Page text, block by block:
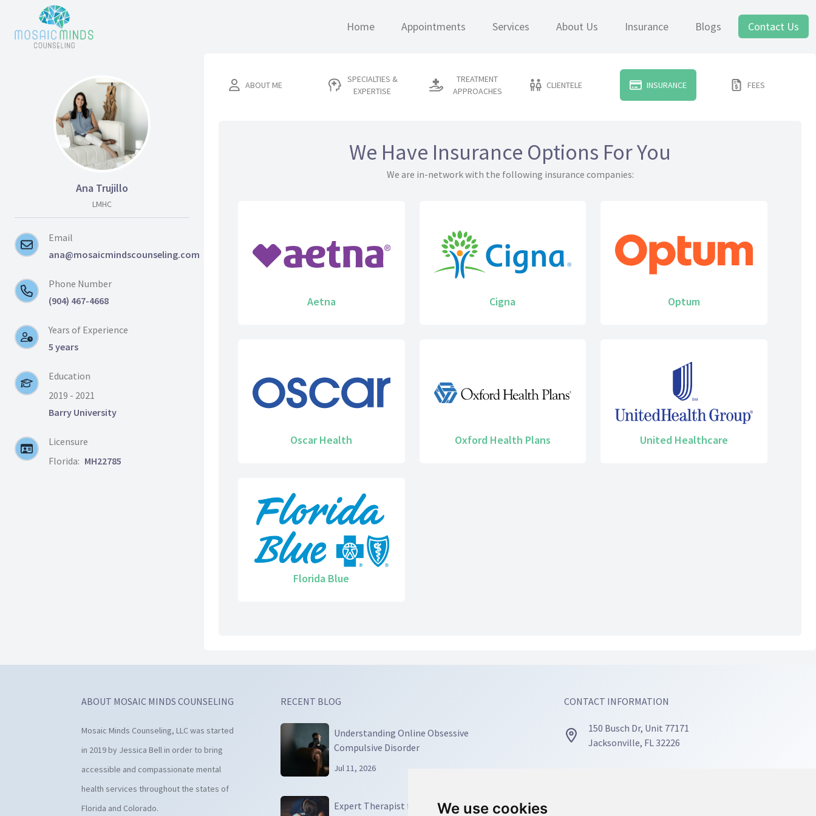
We use cookies
We use cookies
Home Appointments Services About Us Insurance Blogs Contact Us
Ana Trujillo
LMHC
Email
ana@mosaicmindscounseling.com
Phone Number
(904) 467-4668
Years of Experience
5 years
Education
2019 - 2021
Barry University
Licensure
Florida: MH22785
ABOUT ME
SPECIALTIES &
EXPERTISE
TREATMENT
APPROACHES
CLIENTELE INSURANCE FEES
We Have Insurance Options For You
We are in-network with the following insurance companies:
Aetna Cigna Optum
Oscar Health Oxford Health Plans United Healthcare
Florida Blue
ABOUT MOSAIC MINDS COUNSELING
Mosaic Minds Counseling, LLC was started
in 2019 by Jessica Bell in order to bring
accessible and compassionate mental
health services throughout the states of
Florida and Colorado.
RECENT BLOG
Understanding Online Obsessive
Compulsive Disorder
Jul 11, 2026
Expert Therapist for OCD: Your Guide to
CONTACT INFORMATION
150 Busch Dr, Unit 77171
Jacksonville, FL 32226